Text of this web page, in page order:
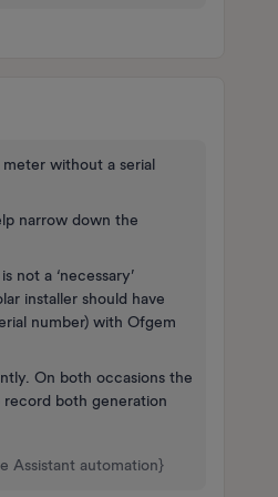
without a serial
narrow down the
not a ‘necessary’
installer should have
number) with Ofgem
On both occasions the
record both generation
Assistant automation}